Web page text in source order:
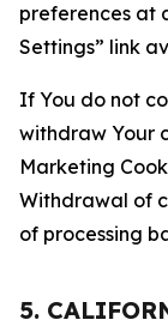
preferences at
Settings” link
If You do not
withdraw Your
Marketing
Withdrawal of
of processing
5.